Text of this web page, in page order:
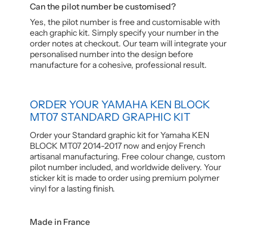
Can the pilot number be customised?
Yes, the pilot number is free and customisable with
each graphic kit. Simply specify your number in the
order notes at checkout. Our team will integrate your
personalised number into the design before
manufacture for a cohesive, professional result.
ORDER YOUR YAMAHA KEN BLOCK
MT07 STANDARD GRAPHIC KIT
Order your Standard graphic kit for Yamaha KEN
BLOCK MT07 2014-2017 now and enjoy French
artisanal manufacturing. Free colour change, custom
pilot number included, and worldwide delivery. Your
sticker kit is made to order using premium polymer
vinyl for a lasting finish.
Made in France